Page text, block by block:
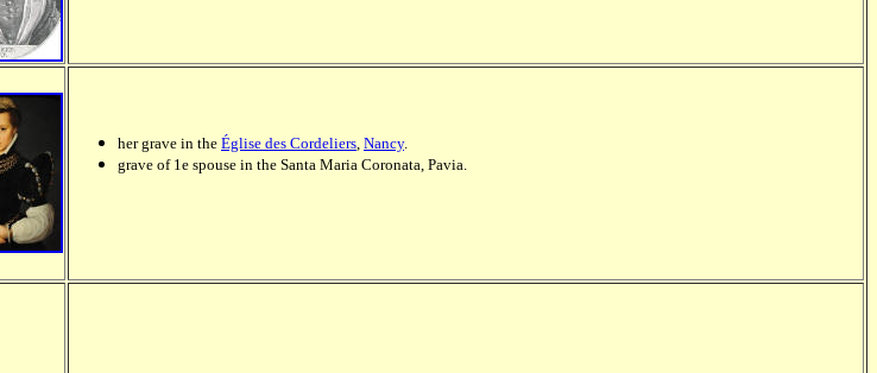
her grave in the Église des Cordeliers, Nancy.
grave of 1e spouse in the Santa Maria Coronata, Pavia.